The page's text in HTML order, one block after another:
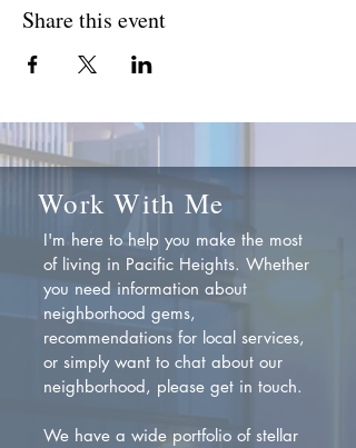
Share this event
Work With Me
I'm here to help you make the most
of living in Pacific Heights. Whether
you need information about
neighborhood gems,
recommendations for local services,
or simply want to chat about our
neighborhood, please get in touch.
We have a wide portfolio of stellar